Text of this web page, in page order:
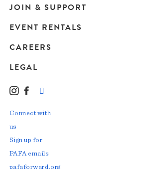
JOIN & SUPPORT
EVENT RENTALS
CAREERS
LEGAL
Instagram
Facebook
Connect with
us
Sign up for
PAFA emails
pafaforward.org